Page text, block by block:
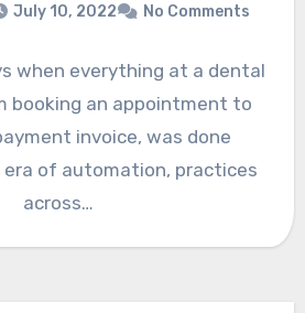
July 10, 2022 No Comments
when everything at a dental
booking an appointment to
invoice, was done
era of automation, practices
across…